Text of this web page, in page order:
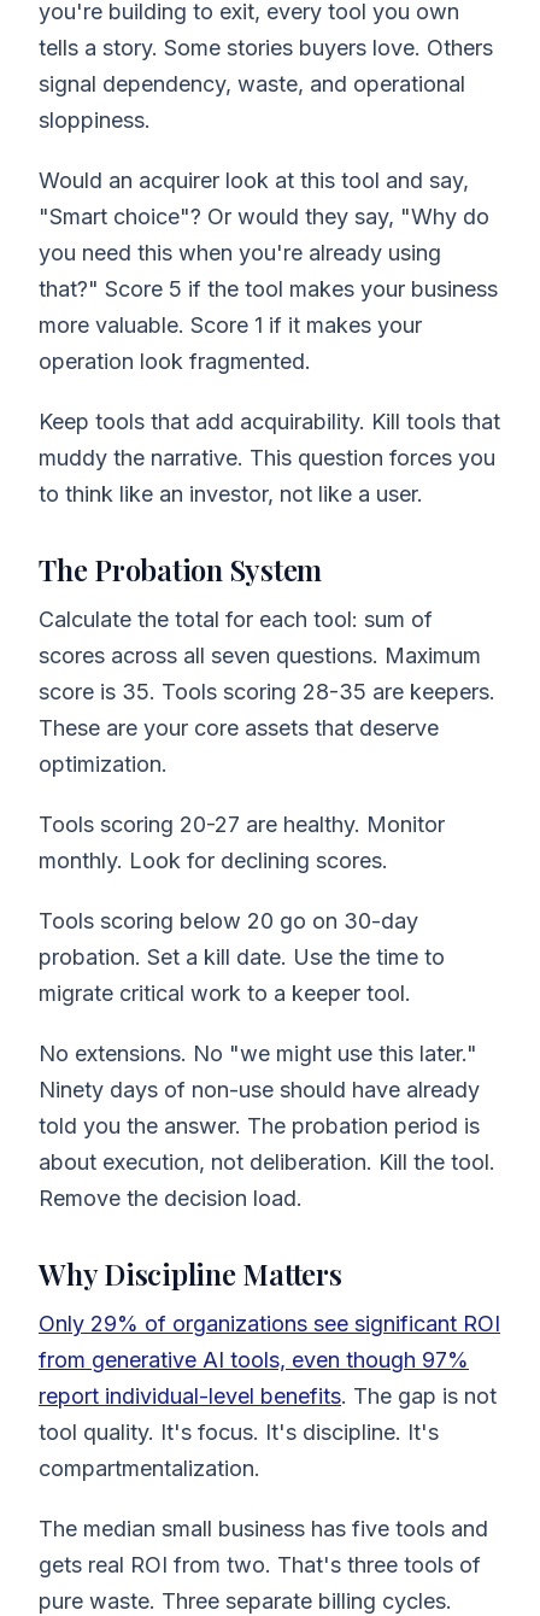
you're building to exit, every tool you own
tells a story. Some stories buyers love. Others
signal dependency, waste, and operational
sloppiness.
Would an acquirer look at this tool and say,
"Smart choice"? Or would they say, "Why do
you need this when you're already using
that?" Score 5 if the tool makes your business
more valuable. Score 1 if it makes your
operation look fragmented.
Keep tools that add acquirability. Kill tools that
muddy the narrative. This question forces you
to think like an investor, not like a user.
The Probation System
Calculate the total for each tool: sum of
scores across all seven questions. Maximum
score is 35. Tools scoring 28-35 are keepers.
These are your core assets that deserve
optimization.
Tools scoring 20-27 are healthy. Monitor
monthly. Look for declining scores.
Tools scoring below 20 go on 30-day
probation. Set a kill date. Use the time to
migrate critical work to a keeper tool.
No extensions. No "we might use this later."
Ninety days of non-use should have already
told you the answer. The probation period is
about execution, not deliberation. Kill the tool.
Remove the decision load.
Why Discipline Matters
Only 29% of organizations see significant ROI
from generative AI tools, even though 97%
report individual-level benefits. The gap is not
tool quality. It's focus. It's discipline. It's
compartmentalization.
The median small business has five tools and
gets real ROI from two. That's three tools of
pure waste. Three separate billing cycles.